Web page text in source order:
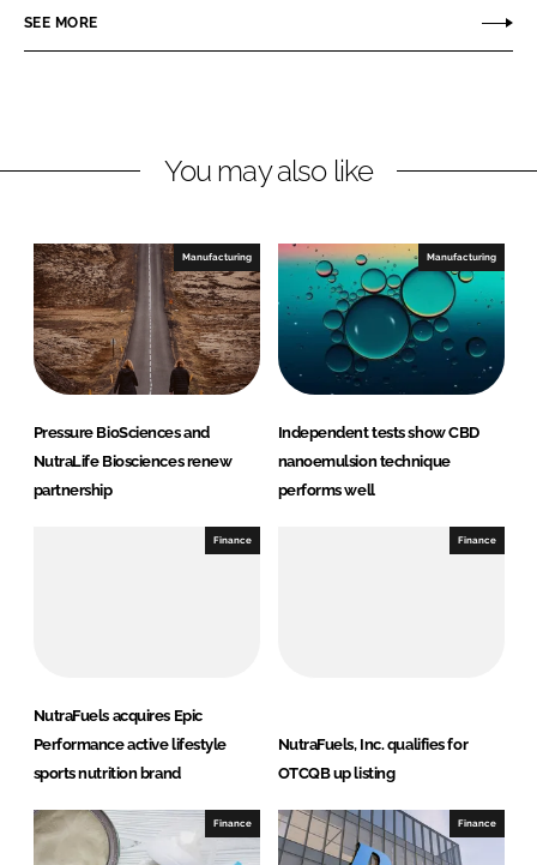
e
i
e
d
I
n
e
a
b
o
o
k
SEE MORE
You may also like
Manufacturing
Pressure BioSciences and
NutraLife Biosciences renew
partnership
Manufacturing
Independent tests show CBD
nanoemulsion technique
performs well
Finance
NutraFuels acquires Epic
Performance active lifestyle
sports nutrition brand
Finance
NutraFuels, Inc. qualifies for
OTCQB up listing
Finance Finance